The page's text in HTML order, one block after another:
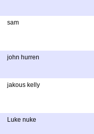
sam
john hurren
jakous kelly
Luke nuke